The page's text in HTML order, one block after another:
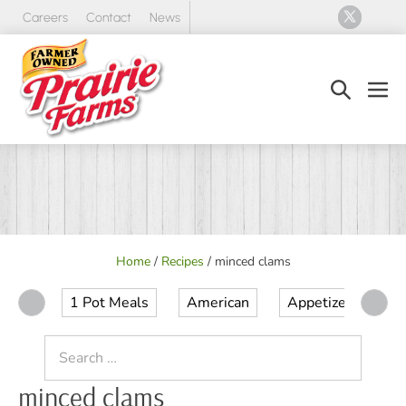
Skip
content
Careers Contact News
Search
Home/ Recipes / minced clams
1 Pot Meals American Appetizer
for:
minced clams